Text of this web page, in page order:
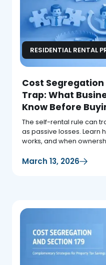
RESIDENTIAL RENTAL
Cost
Trap: What
Know Before
The self-rental rule can
as passive losses. Learn
works, and when
March 13, 2026